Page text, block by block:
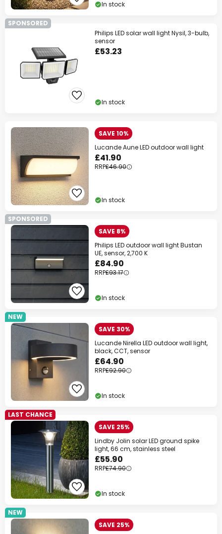
In stock
SPONSORED
Philips LED solar wall light Nysil, 3-bulb,
sensor
£53.23
In stock
SAVE 10%
Lucande Aune LED outdoor wall light
£41.90
RRP£46.90
In stock
SPONSORED
SAVE 8%
Philips LED outdoor wall light Bustan
UE, sensor, 2,700 K
£84.90
RRP£93.17
In stock
NEW
SAVE 30%
Lucande Nirella LED outdoor wall light,
black, CCT, sensor
£64.90
RRP£92.90
In stock
LAST CHANCE
SAVE 25%
Lindby Jolin solar LED ground spike
light, 66 cm, stainless steel
£55.90
RRP£74.90
In stock
NEW
SAVE 25%